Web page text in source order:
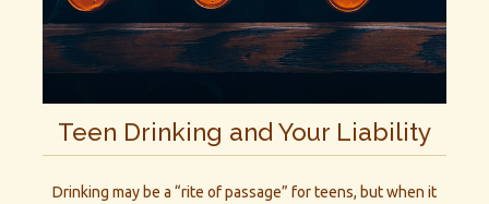
Teen Drinking and Your Liability
Drinking may be a “rite of passage” for teens, but when it